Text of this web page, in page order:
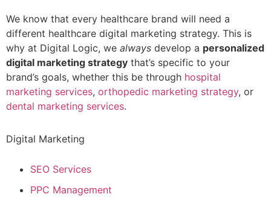
We know that every healthcare brand will need a
different healthcare digital marketing strategy. This is
why at Digital Logic, we always develop a personalized
digital marketing strategy that’s specific to your
brand’s goals, whether this be through hospital
marketing services, orthopedic marketing strategy, or
dental marketing services.
Digital Marketing
SEO Services
PPC Management